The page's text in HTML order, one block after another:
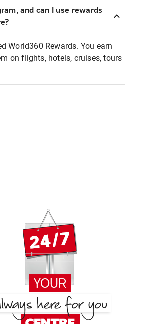
and can I use rewards
World360 Rewards. You earn
on flights, hotels, cruises, tours